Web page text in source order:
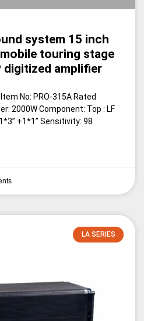
system 15 inch
touring stage
digitized amplifier
No: PRO-315A Rated
2000W Component: Top : LF
+1*1” Sensitivity: 98
LA SERIES